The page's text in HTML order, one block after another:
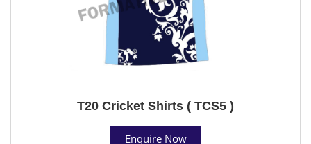
T20 Cricket Shirts ( TCS5 )
Enquire Now